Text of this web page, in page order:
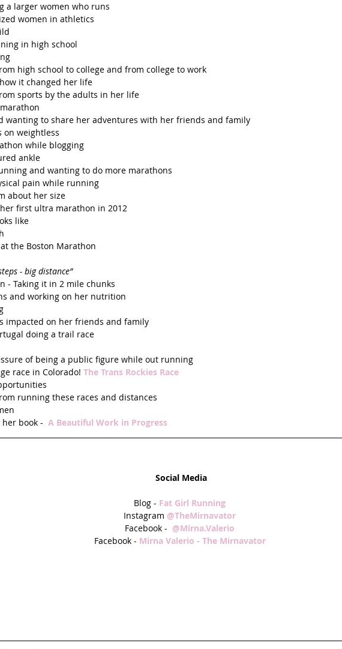
a larger women who runs
women in athletics
in high school
high school to college and from college to work
it changed her life
sports by the adults in her life
wanting to share her adventures with her friends and family
on weightless
while blogging
ankle
and wanting to do more marathons
pain while running
about her size
first ultra marathon in 2012
like
the Boston Marathon
- big distance”
- Taking it in 2 mile chunks
and working on her nutrition
impacted on her friends and family
doing a trail race
of being a public figure while out running
race in Colorado! The Trans Rockies Race
running these races and distances
book - A Beautiful Work in Progress
Social Media
Blog - Fat Girl Running
Instagram @TheMirnavator
Facebook - @Mirna.Valerio
Facebook - Mirna Valerio - The Mirnavator